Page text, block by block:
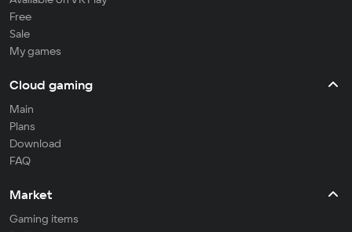
Free
Sale
My games
Cloud gaming
Main
Plans
Download
FAQ
Market
Gaming items